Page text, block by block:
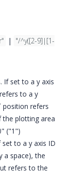
|
"/^y([2-9]|[1-
If set to a y axis
to a y
position refers
plotting area
("1")
to a y axis ID
a space), the
refers to the